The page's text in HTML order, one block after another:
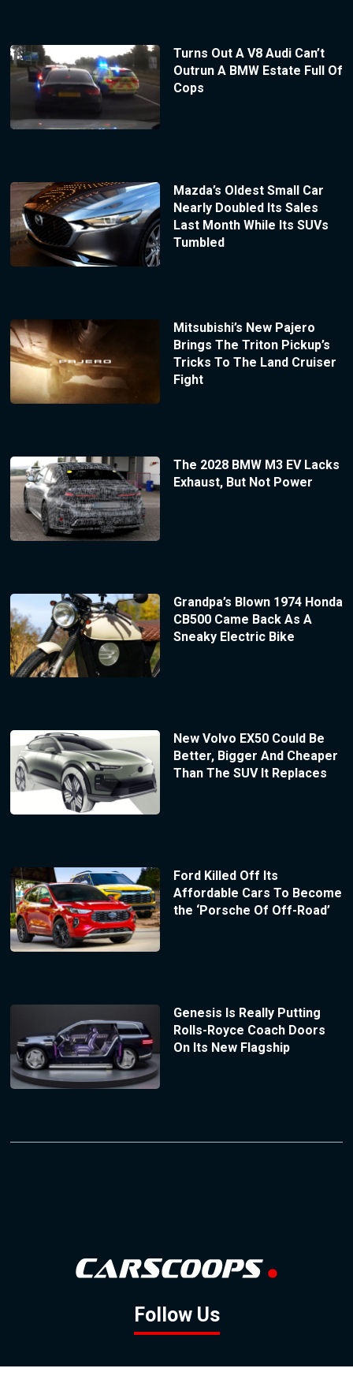
Turns Out A V8 Audi Can’t
Outrun A BMW Estate Full Of
Cops
Mazda’s Oldest Small Car
Nearly Doubled Its Sales
Last Month While Its SUVs
Tumbled
Mitsubishi’s New Pajero
Brings The Triton Pickup’s
Tricks To The Land Cruiser
Fight
The 2028 BMW M3 EV Lacks
Exhaust, But Not Power
Grandpa’s Blown 1974 Honda
CB500 Came Back As A
Sneaky Electric Bike
New Volvo EX50 Could Be
Better, Bigger And Cheaper
Than The SUV It Replaces
Ford Killed Off Its
Affordable Cars To Become
the ‘Porsche Of Off-Road’
Genesis Is Really Putting
Rolls-Royce Coach Doors
On Its New Flagship
Follow Us